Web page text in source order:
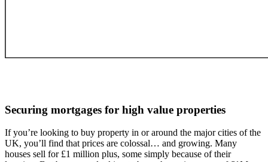
Securing mortgages for high value properties
If you’re looking to buy property in or around the major cities of the
UK, you’ll find that prices are colossal… and growing. Many
houses sell for £1 million plus, some simply because of their